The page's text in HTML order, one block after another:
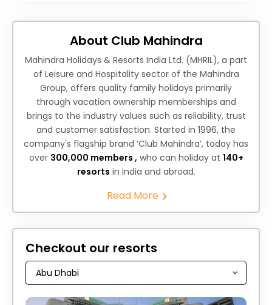
About Club Mahindra
Mahindra Holidays & Resorts India Ltd. (MHRIL), a part
of Leisure and Hospitality sector of the Mahindra
Group, offers quality family holidays primarily
through vacation ownership memberships and
brings to the industry values such as reliability, trust
and customer satisfaction. Started in 1996, the
company's flagship brand ‘Club Mahindra’, today has
over 300,000 members , who can holiday at 140+
resorts in India and abroad.
Read More
Checkout our resorts